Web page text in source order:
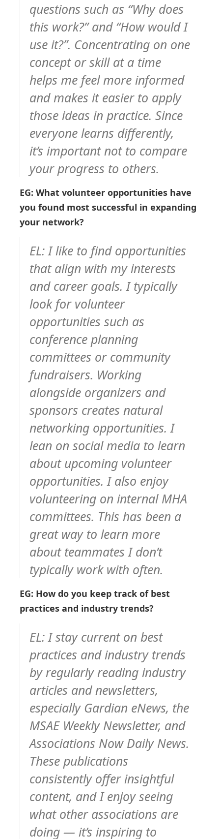
questions such as “Why does
this work?” and “How would I
use it?”. Concentrating on one
concept or skill at a time
helps me feel more informed
and makes it easier to apply
those ideas in practice. Since
everyone learns differently,
it’s important not to compare
your progress to others.
EG: What volunteer opportunities have
you found most successful in expanding
your network?
EL: I like to find opportunities
that align with my interests
and career goals. I typically
look for volunteer
opportunities such as
conference planning
committees or community
fundraisers. Working
alongside organizers and
sponsors creates natural
networking opportunities. I
lean on social media to learn
about upcoming volunteer
opportunities. I also enjoy
volunteering on internal MHA
committees. This has been a
great way to learn more
about teammates I don’t
typically work with often.
EG: How do you keep track of best
practices and industry trends?
EL: I stay current on best
practices and industry trends
by regularly reading industry
articles and newsletters,
especially Gardian eNews, the
MSAE Weekly Newsletter, and
Associations Now Daily News.
These publications
consistently offer insightful
content, and I enjoy seeing
what other associations are
doing — it’s inspiring to